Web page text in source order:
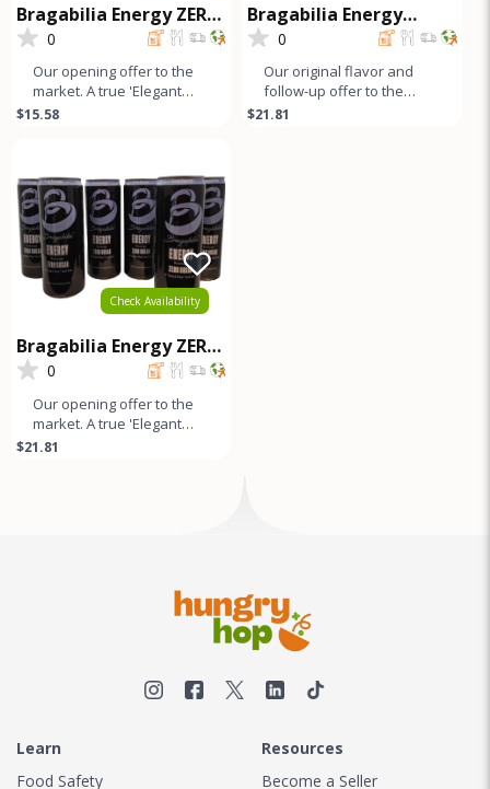
Bragabilia Energy ZERO
SUGAR- 4Pk
0
Our opening offer to the
market. A true 'Elegant
Energy' beverage that's
$15.58
Bragabilia Energy
CLASSIC - 6Pk
0
Our original flavor and
follow-up offer to the
market. Orange notes and
$21.81
Check Availability
Bragabilia Energy ZERO
SUGAR - 6Pk
0
Our opening offer to the
market. A true 'Elegant
Energy' beverage that's
$21.81
Learn
Food Safety
Resources
Become a Seller